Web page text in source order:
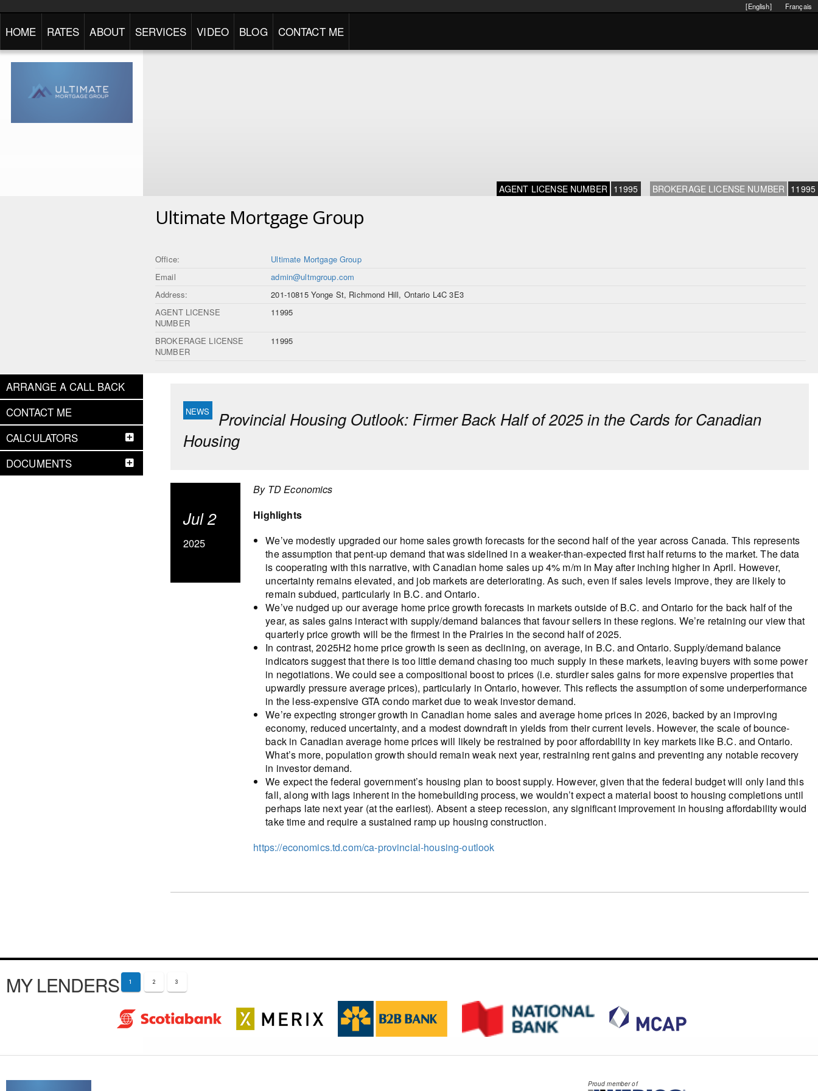
Français
[English]
HOME RATES ABOUT SERVICES VIDEO BLOG CONTACT ME
AGENT LICENSE NUMBER 11995 BROKERAGE LICENSE NUMBER 11995
Ultimate Mortgage Group
Office:
Ultimate Mortgage Group
Email
admin@ultmgroup.com
Address:
201-10815 Yonge St, Richmond Hill, Ontario L4C 3E3
AGENT LICENSE
NUMBER
11995
BROKERAGE LICENSE
NUMBER
11995
ARRANGE A CALL BACK
CONTACT ME
CALCULATORS
DOCUMENTS
Provincial Housing Outlook: Firmer Back Half of 2025 in the Cards for Canadian
Housing
Jul 2
2025
By TD Economics
Highlights
We’ve modestly upgraded our home sales growth forecasts for the second half of the year across Canada. This represents
the assumption that pent-up demand that was sidelined in a weaker-than-expected first half returns to the market. The data
is cooperating with this narrative, with Canadian home sales up 4% m/m in May after inching higher in April. However,
uncertainty remains elevated, and job markets are deteriorating. As such, even if sales levels improve, they are likely to
remain subdued, particularly in B.C. and Ontario.
We’ve nudged up our average home price growth forecasts in markets outside of B.C. and Ontario for the back half of the
year, as sales gains interact with supply/demand balances that favour sellers in these regions. We’re retaining our view that
quarterly price growth will be the firmest in the Prairies in the second half of 2025.
In contrast, 2025H2 home price growth is seen as declining, on average, in B.C. and Ontario. Supply/demand balance
indicators suggest that there is too little demand chasing too much supply in these markets, leaving buyers with some power
in negotiations. We could see a compositional boost to prices (i.e. sturdier sales gains for more expensive properties that
upwardly pressure average prices), particularly in Ontario, however. This reflects the assumption of some underperformance
in the less-expensive GTA condo market due to weak investor demand.
We’re expecting stronger growth in Canadian home sales and average home prices in 2026, backed by an improving
economy, reduced uncertainty, and a modest downdraft in yields from their current levels. However, the scale of bounce-
back in Canadian average home prices will likely be restrained by poor affordability in key markets like B.C. and Ontario.
What’s more, population growth should remain weak next year, restraining rent gains and preventing any notable recovery
in investor demand.
We expect the federal government’s housing plan to boost supply. However, given that the federal budget will only land this
fall, along with lags inherent in the homebuilding process, we wouldn’t expect a material boost to housing completions until
perhaps late next year (at the earliest). Absent a steep recession, any significant improvement in housing affordability would
take time and require a sustained ramp up housing construction.
https://economics.td.com/ca-provincial-housing-outlook
MY LENDERS 1 2 3
Proud member of